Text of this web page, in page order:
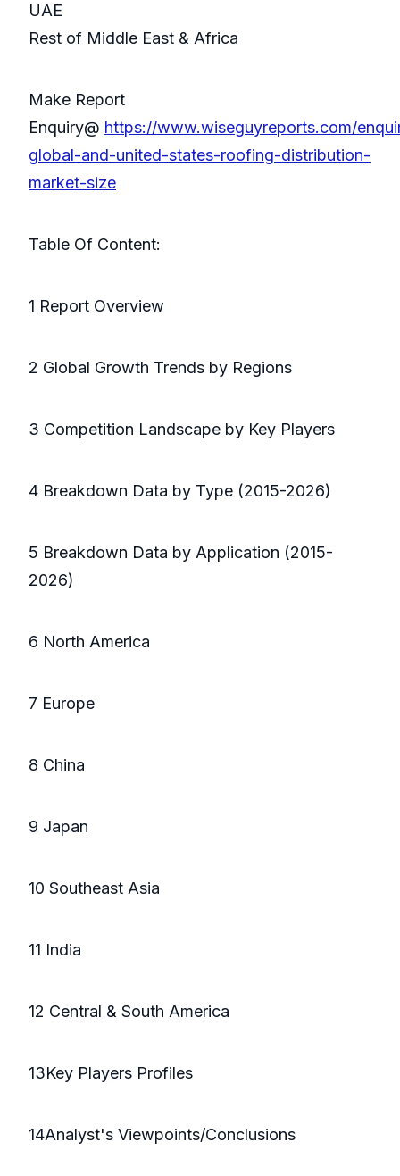
UAE
Rest of Middle East & Africa
Make Report
Enquiry@ https://www.wiseguyreports.com/
global-and-united-states-roofing-distribution-
market-size
Table Of Content:
1 Report Overview
2 Global Growth Trends by Regions
3 Competition Landscape by Key Players
4 Breakdown Data by Type (2015-2026)
5 Breakdown Data by Application (2015-
2026)
6 North America
7 Europe
8 China
9 Japan
10 Southeast Asia
11 India
12 Central & South America
13Key Players Profiles
14Analyst's Viewpoints/Conclusions